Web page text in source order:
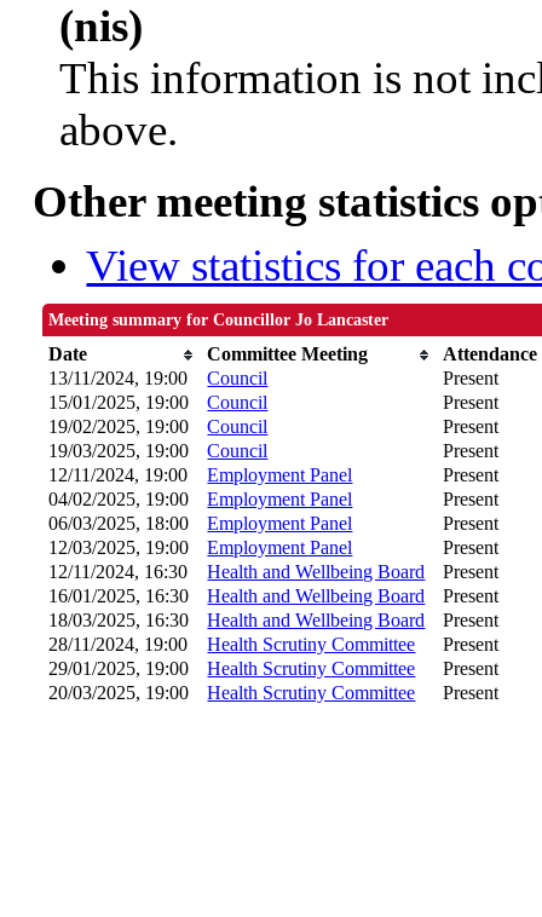
(nis)
This information is not
above.
Other meeting statistics
View statistics for each
Meeting summary for Councillor Jo Lancaster
Date Committee Meeting
Attendance
13/11/2024, 19:00
Council
Present
15/01/2025, 19:00
Council
Present
19/02/2025, 19:00
Council
Present
19/03/2025, 19:00
Council
Present
12/11/2024, 19:00
Employment Panel
Present
04/02/2025, 19:00
Employment Panel
Present
06/03/2025, 18:00
Employment Panel
Present
12/03/2025, 19:00
Employment Panel
Present
12/11/2024, 16:30
Health and Wellbeing Board
Present
16/01/2025, 16:30
Health and Wellbeing Board
Present
18/03/2025, 16:30
Health and Wellbeing Board
Present
28/11/2024, 19:00
Health Scrutiny Committee
Present
29/01/2025, 19:00
Health Scrutiny Committee
Present
20/03/2025, 19:00
Health Scrutiny Committee Present